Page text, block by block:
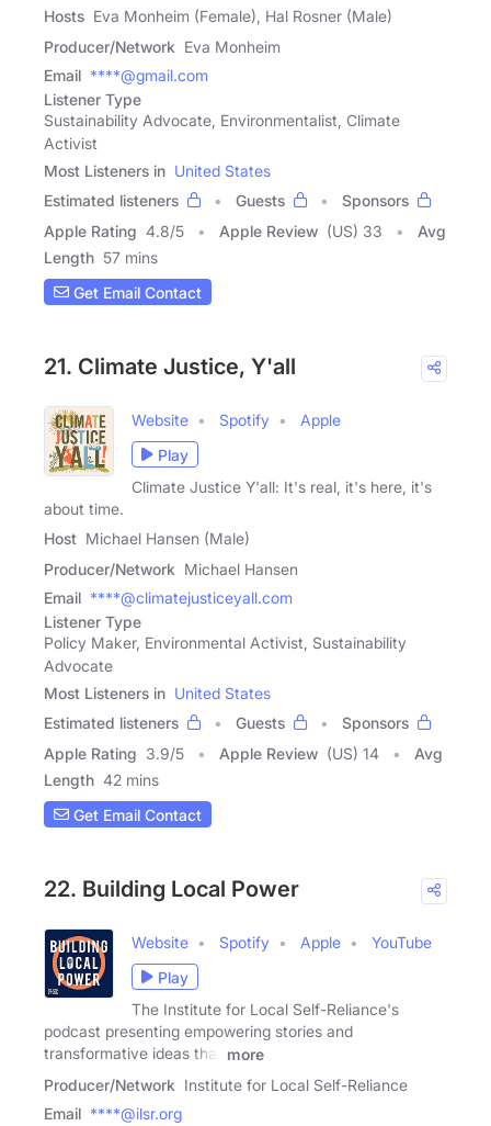
Hosts Eva Monheim (Female), Hal Rosner (Male)
Producer/Network Eva Monheim
Email ****@gmail.com
Listener Type
Sustainability Advocate, Environmentalist, Climate
Activist
Most Listeners in United States
Estimated listeners
Guests
Sponsors
Apple Rating 4.8/5 Apple Review (US) 33
Avg
Length 57 mins
Get Email Contact
21. Climate Justice, Y'all
Website Spotify
Apple
Play
Climate Justice Y'all: It's real, it's here, it's
about time.
Host Michael Hansen (Male)
Producer/Network Michael Hansen
Email ****@climatejusticeyall.com
Listener Type
Policy Maker, Environmental Activist, Sustainability
Advocate
Most Listeners in United States
Estimated listeners
Guests
Sponsors
Apple Rating 3.9/5 Apple Review (US) 14
Avg
Length 42 mins
Get Email Contact
22. Building Local Power
Website Spotify Apple
YouTube
Play
The Institute for Local Self-Reliance's
podcast presenting empowering stories and
transformative ideas that
more
Producer/Network Institute for Local Self-Reliance
Email ****@ilsr.org